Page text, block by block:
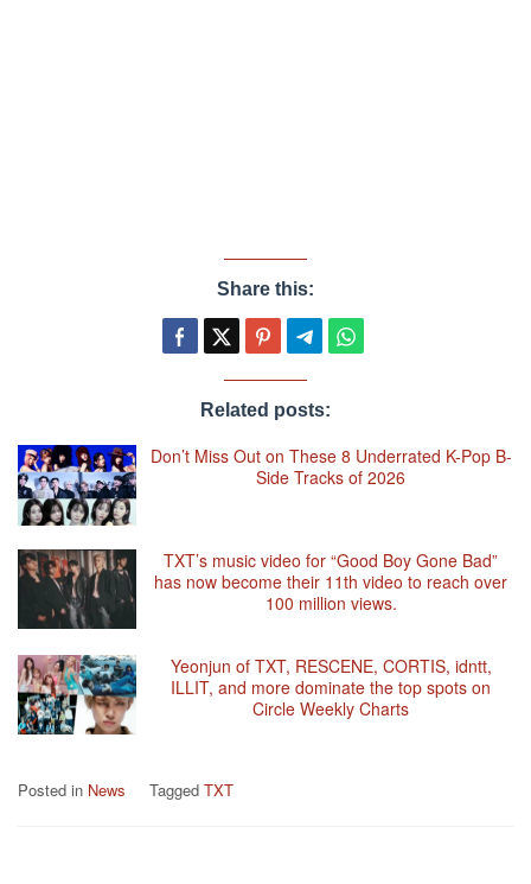
Share this:
Related posts:
Don’t Miss Out on These 8 Underrated K-Pop B-
Side Tracks of 2026
TXT’s music video for “Good Boy Gone Bad”
has now become their 11th video to reach over
100 million views.
Yeonjun of TXT, RESCENE, CORTIS, idntt,
ILLIT, and more dominate the top spots on
Circle Weekly Charts
Posted in News Tagged TXT